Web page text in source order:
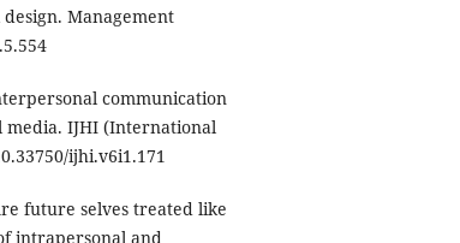
Management
communication
media. IJHI (International
ijhi.v6i1.171
future selves treated like
intrapersonal and